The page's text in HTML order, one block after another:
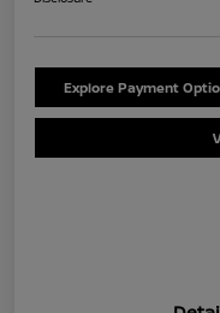
Explore Payment